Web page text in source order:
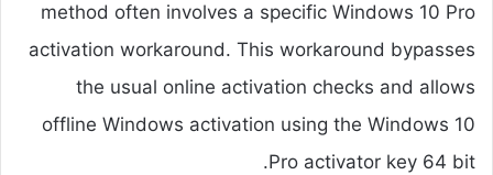
method often involves a specific Windows 10 Pro
activation workaround. This workaround bypasses
the usual online activation checks and allows
offline Windows activation using the Windows 10
Pro activator key 64 bit.